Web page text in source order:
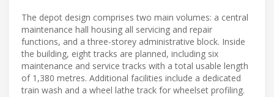
The depot design comprises two main volumes: a central
maintenance hall housing all servicing and repair
functions, and a three-storey administrative block. Inside
the building, eight tracks are planned, including six
maintenance and service tracks with a total usable length
of 1,380 metres. Additional facilities include a dedicated
train wash and a wheel lathe track for wheelset profiling.